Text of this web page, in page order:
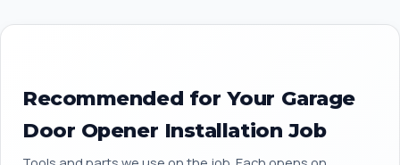
Recommended for Your Garage
Door Opener Installation Job